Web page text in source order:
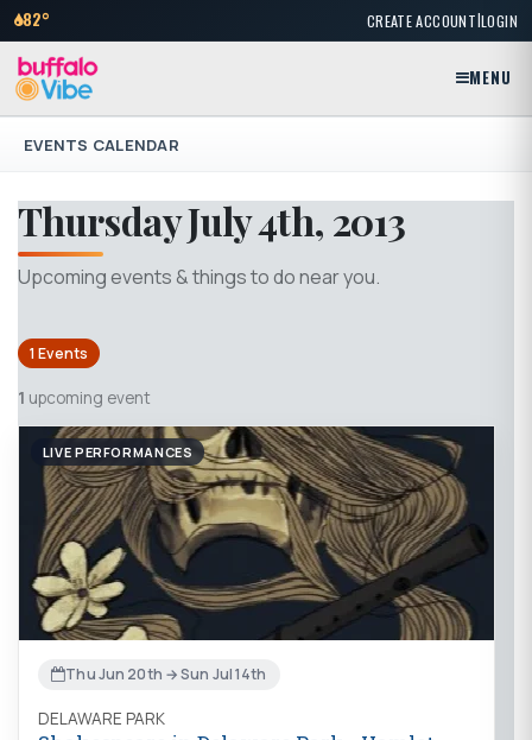
82° CREATE ACCOUNT|LOGIN
MENU
EVENTS CALENDAR
Thursday July 4th, 2013
Upcoming events & things to do near you.
1 Events
1 upcoming event
LIVE PERFORMANCES
Thu Jun 20th → Sun Jul 14th
DELAWARE PARK